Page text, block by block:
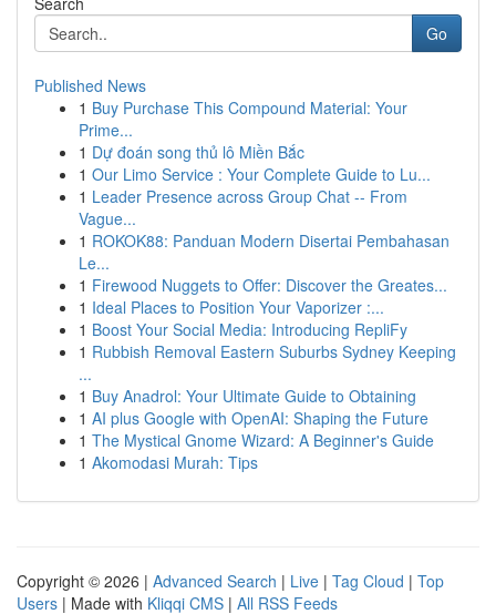
Go
Published News
1 Buy Purchase This Compound Material: Your
Prime...
1 Dự đoán song thủ lô Miền Bắc
1 Our Limo Service : Your Complete Guide to Lu...
1 Leader Presence across Group Chat -- From
Vague...
1 ROKOK88: Panduan Modern Disertai Pembahasan
Le...
1 Firewood Nuggets to Offer: Discover the Greates...
1 Ideal Places to Position Your Vaporizer :...
1 Boost Your Social Media: Introducing RepliFy
1 Rubbish Removal Eastern Suburbs Sydney Keeping
...
1 Buy Anadrol: Your Ultimate Guide to Obtaining
1 AI plus Google with OpenAI: Shaping the Future
1 The Mystical Gnome Wizard: A Beginner's Guide
1 Akomodasi Murah: Tips
Copyright © 2026 | Advanced Search | Live | Tag Cloud | Top
Users | Made with Kliqqi CMS | All RSS Feeds